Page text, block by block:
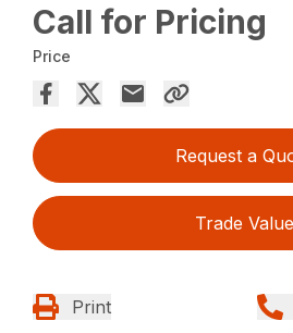
Call for Pricing
Price
Request a
Trade Value
Print